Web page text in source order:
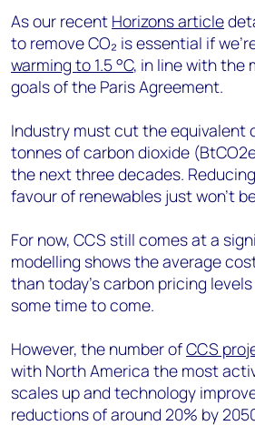
As our recent Horizons article
to remove CO₂ is essential if
warming to 1.5 °C, in line with the
goals of the Paris Agreement.
Industry must cut the equivalent
tonnes of carbon dioxide
the next three decades.
favour of renewables just won’t
For now, CCS still comes at a
modelling shows the average
than today’s carbon pricing
some time to come.
However, the number ofCCS
with North America the most
scales up and technology
reductions of around 20% by